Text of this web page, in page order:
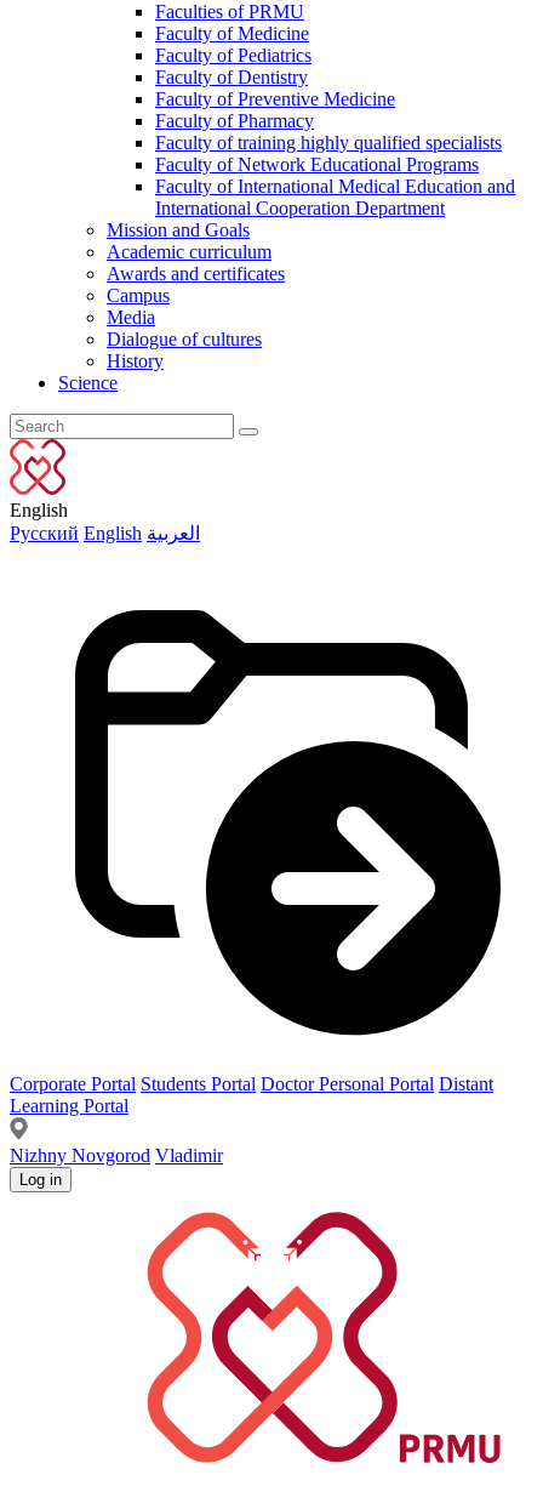
Faculties of PRMU
Faculty of Medicine
Faculty of Pediatrics
Faculty of Dentistry
Faculty of Preventive Medicine
Faculty of Pharmacy
Faculty of training highly qualified specialists
Faculty of Network Educational Programs
Faculty of International Medical Education and
International Cooperation Department
Mission and Goals
Academic curriculum
Awards and certificates
Campus
Media
Dialogue of cultures
History
Science
English
Русский English العربية
Corporate Portal Students Portal Doctor Personal Portal Distant
Learning Portal
Nizhny Novgorod Vladimir
Log in